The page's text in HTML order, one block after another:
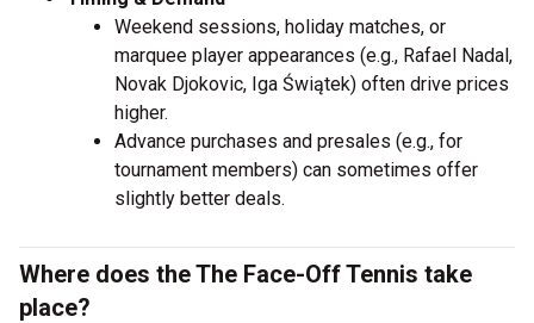
Weekend sessions, holiday matches, or
marquee player appearances (e.g., Rafael Nadal,
Novak Djokovic, Iga Świątek) often drive prices
higher.
Advance purchases and presales (e.g., for
tournament members) can sometimes offer
slightly better deals.
Where does the The Face-Off Tennis take
place?